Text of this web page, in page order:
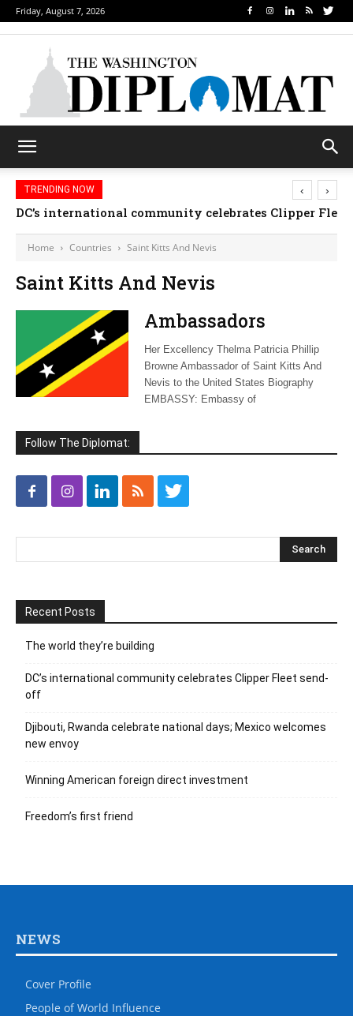
Friday, August 7, 2026
TRENDING NOW
DC’s international community celebrates Clipper
‹ ›
Home Countries Saint Kitts And Nevis
Saint Kitts And Nevis
Ambassadors
Her Excellency Thelma Patricia Phillip
Browne Ambassador of Saint Kitts And
Nevis to the United States Biography
EMBASSY: Embassy of
Follow The Diplomat:
Recent Posts
The world they’re building
DC’s international community celebrates Clipper Fleet send-
off
Djibouti, Rwanda celebrate national days; Mexico welcomes
new envoy
Winning American foreign direct investment
Freedom’s first friend
NEWS
Cover Profile
People of World Influence